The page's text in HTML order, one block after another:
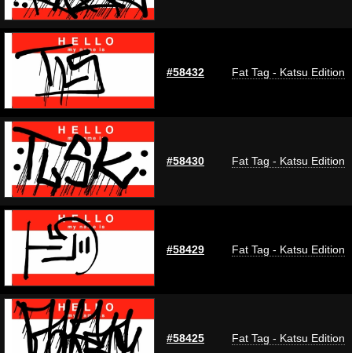
#58432 Fat Tag - Katsu Edition
#58430 Fat Tag - Katsu Edition
#58429 Fat Tag - Katsu Edition
#58425 Fat Tag - Katsu Edition